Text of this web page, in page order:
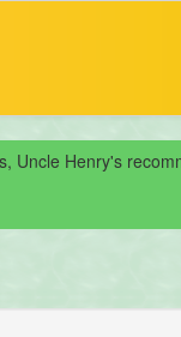
Henry's